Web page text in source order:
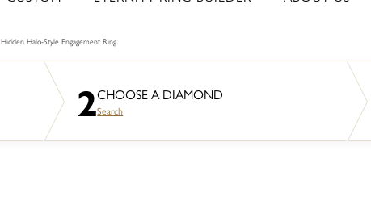
Hidden Halo-Style Engagement Ring
2CHOOSE A DIAMOND
Search